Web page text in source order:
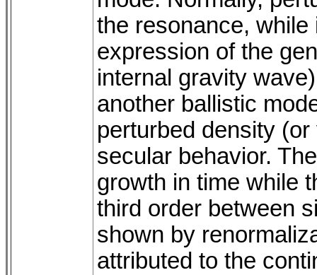
the resonance,
expression of the
internal gravity
another ballistic
perturbed density
secular behavior.
growth in time while
third order between
shown by
attributed to the